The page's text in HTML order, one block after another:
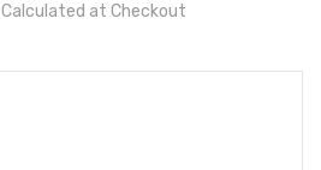
Calculated at Checkout